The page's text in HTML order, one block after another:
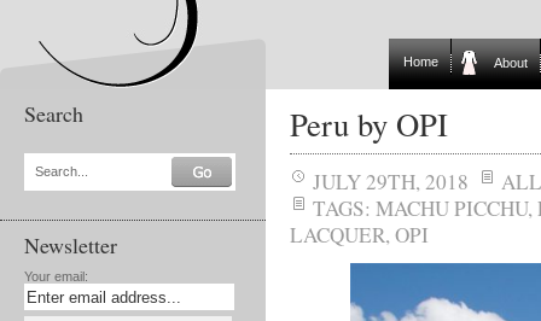
Home About
Search
Search...
Newsletter
Your email:
Peru by OPI
JULY 29TH, 2018
ALL
TAGS: MACHU PICCHU,
LACQUER,OPI